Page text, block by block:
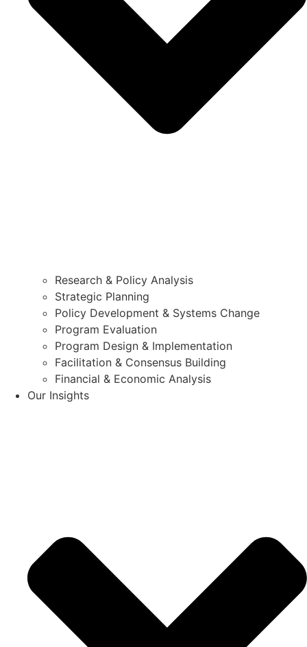
Research & Policy Analysis
Strategic Planning
Policy Development & Systems Change
Program Evaluation
Program Design & Implementation
Facilitation & Consensus Building
Financial & Economic Analysis
Our Insights